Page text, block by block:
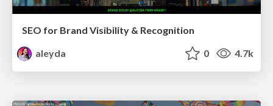
SEO for Brand Visibility & Recognition
aleyda
0 4.7k